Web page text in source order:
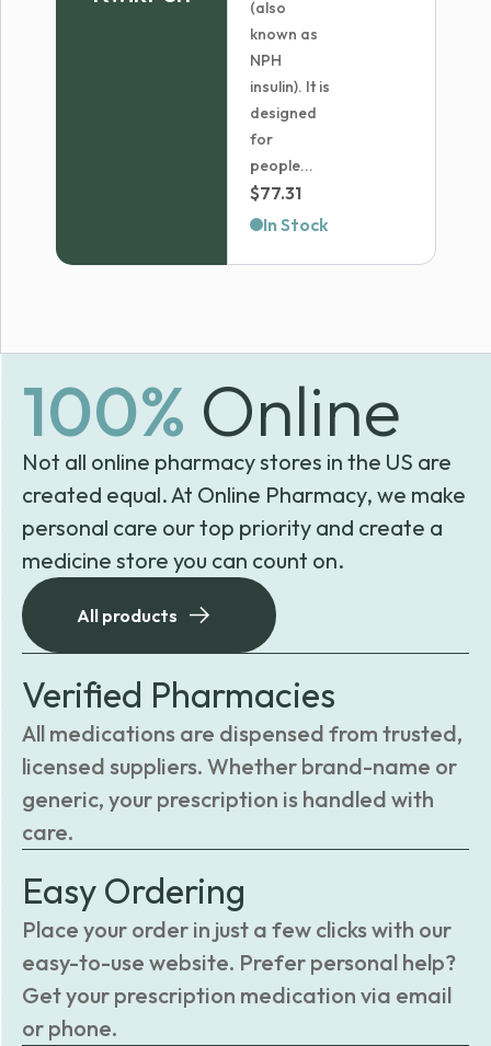
(also
known as
NPH
insulin). It is
designed
for
people...
$77.31
In Stock
100% Online
Not all online pharmacy stores in the US are
created equal. At Online Pharmacy, we make
personal care our top priority and create a
medicine store you can count on.
All products
Verified Pharmacies
All medications are dispensed from trusted,
licensed suppliers. Whether brand-name or
generic, your prescription is handled with
care.
Easy Ordering
Place your order in just a few clicks with our
easy-to-use website. Prefer personal help?
Get your prescription medication via email
or phone.